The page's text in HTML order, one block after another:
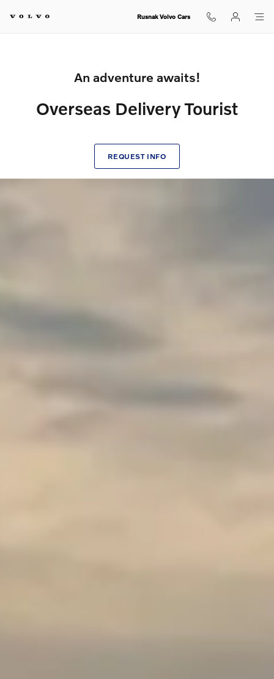
Volvo Overseas Delivery Tourist
Rusnak Volvo Cars
An adventure awaits!
Overseas Delivery Tourist
REQUEST INFO